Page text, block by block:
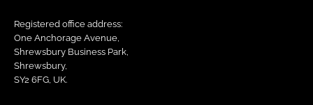
Registered office address:
One Anchorage Avenue,
Shrewsbury Business Park,
Shrewsbury,
SY2 6FG, UK.